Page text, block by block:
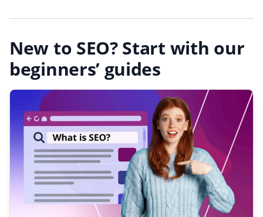
New to SEO? Start with our
beginners’ guides